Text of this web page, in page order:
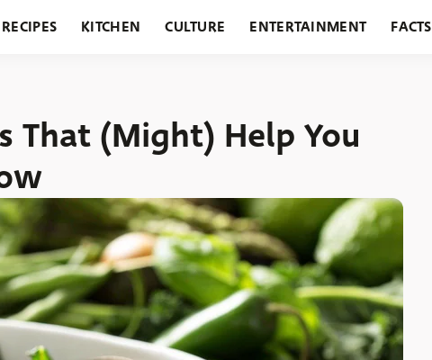
RECIPES KITCHEN CULTURE ENTERTAINMENT FACTS
That (Might) Help You